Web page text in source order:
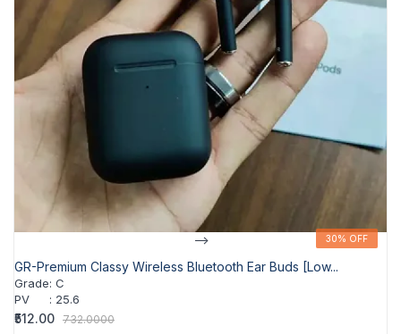
30% OFF
--> 30% OFF
GR-Premium Classy Wireless Bluetooth Ear Buds [Low...
Grade: C
PV
: 25.6
₹512.00 732.0000